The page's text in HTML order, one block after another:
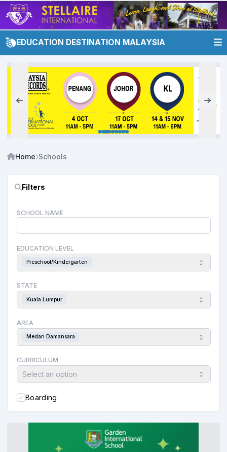
EDUCATION DESTINATION MALAYSIA
Home Schools
Filters
SCHOOL NAME
EDUCATION LEVEL
Preschool/Kindergarten
STATE
Kuala Lumpur
AREA
Medan Damansara
CURRICULUM
Select an option
Boarding